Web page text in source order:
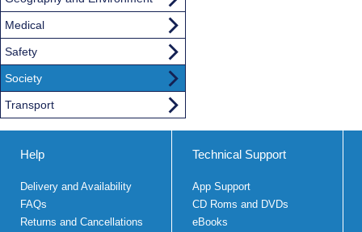
Medical
Safety
Society
Transport
Help
Delivery and Availability
FAQs
Returns and Cancellations
Technical Support
App Support
CD Roms and DVDs
eBooks